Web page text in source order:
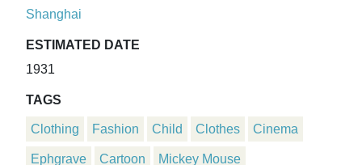
Shanghai
ESTIMATED DATE
1931
TAGS
Clothing Fashion Child Clothes Cinema
Ephgrave Cartoon Mickey Mouse